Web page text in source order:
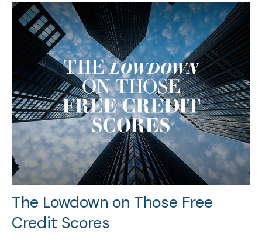
The Lowdown on Those Free
Credit Scores